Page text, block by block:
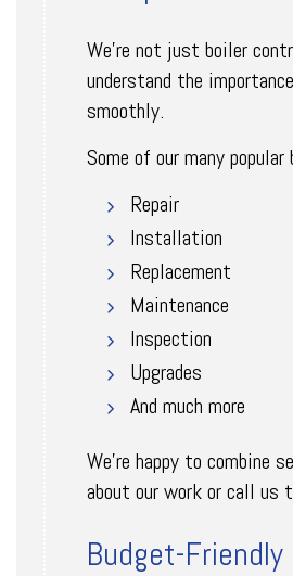
We’re not just boiler
understand the
smoothly.
Some of our many
Repair
Installation
Replacement
Maintenance
Inspection
Upgrades
And much more
We’re happy to combine
about our work or call us
Budget-Friendly